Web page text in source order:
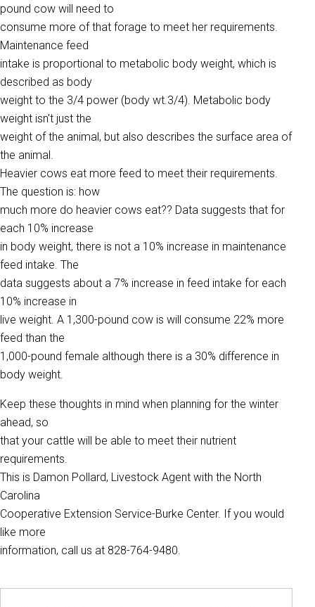
pound cow will need to
consume more of that forage to meet her requirements.
Maintenance feed
intake is proportional to metabolic body weight, which is
described as body
weight to the 3/4 power (body wt.3/4). Metabolic body
weight isn't just the
weight of the animal, but also describes the surface area of
the animal.
Heavier cows eat more feed to meet their requirements.
The question is: how
much more do heavier cows eat?? Data suggests that for
each 10% increase
in body weight, there is not a 10% increase in maintenance
feed intake. The
data suggests about a 7% increase in feed intake for each
10% increase in
live weight. A 1,300-pound cow is will consume 22% more
feed than the
1,000-pound female although there is a 30% difference in
body weight.
Keep these thoughts in mind when planning for the winter
ahead, so
that your cattle will be able to meet their nutrient
requirements.
This is Damon Pollard, Livestock Agent with the North
Carolina
Cooperative Extension Service-Burke Center. If you would
like more
information, call us at 828-764-9480.